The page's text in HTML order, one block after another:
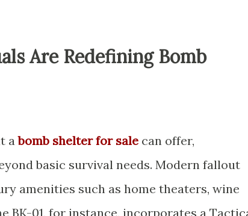
Are Redefining Bomb
abomb shelter for sale can offer,
basic survival needs. Modern fallout
amenities such as home theaters, wine
BK-01, for instance, incorporates a